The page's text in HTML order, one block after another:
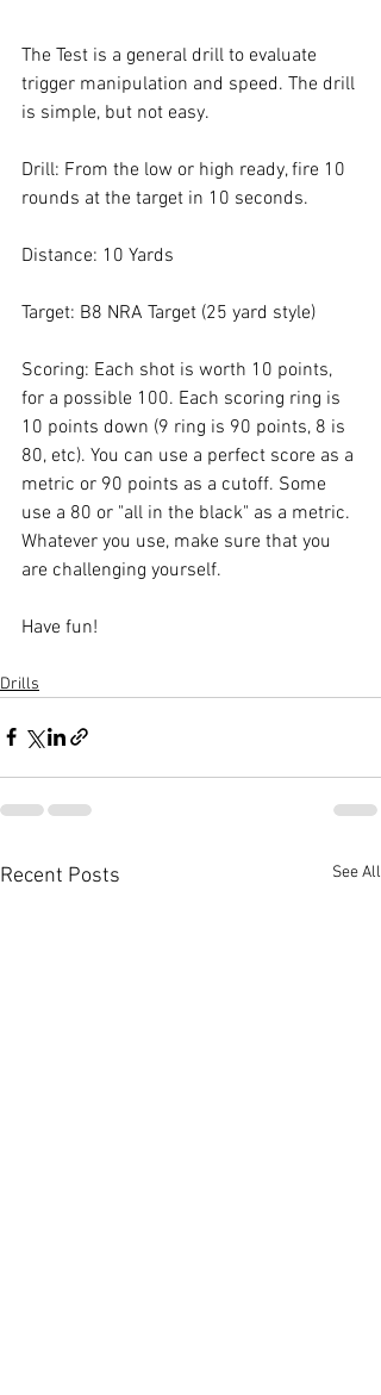
The Test is a general drill to evaluate
trigger manipulation and speed. The drill
is simple, but not easy.
Drill: From the low or high ready, fire 10
rounds at the target in 10 seconds.
Distance: 10 Yards
Target: B8 NRA Target (25 yard style)
Scoring: Each shot is worth 10 points,
for a possible 100. Each scoring ring is
10 points down (9 ring is 90 points, 8 is
80, etc). You can use a perfect score as a
metric or 90 points as a cutoff. Some
use a 80 or "all in the black" as a metric.
Whatever you use, make sure that you
are challenging yourself.
Have fun!
Drills
Recent Posts See All